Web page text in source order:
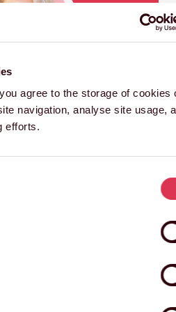
agree to the storage of cookies
efforts.
HILL
& Live Experiences